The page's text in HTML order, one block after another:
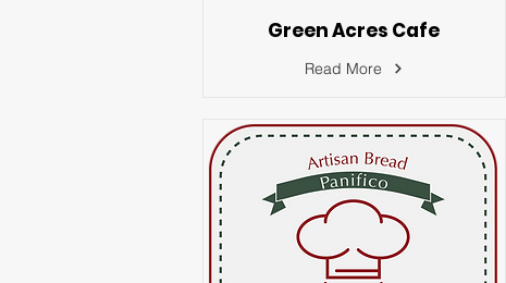
Green Acres Cafe
Read More